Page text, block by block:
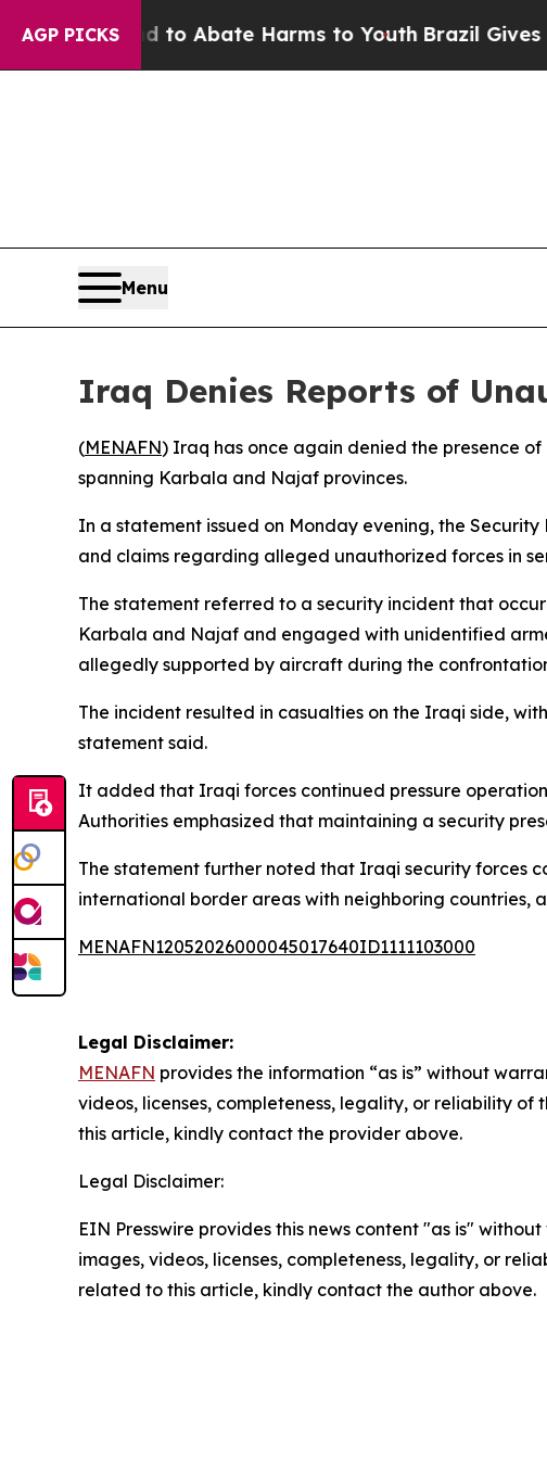
AGP PICKS
Fund to Abate Harms to YouthBrazil Gives
Menu
Iraq Denies Reports of
(MENAFN) Iraq has once again denied the presence
spanning Karbala and Najaf provinces.
In a statement issued on Monday evening, the
and claims regarding alleged unauthorized forces in
The statement referred to a security incident that
Karbala and Najaf and engaged with unidentified
allegedly supported by aircraft during the
The incident resulted in casualties on the Iraqi side,
statement said.
It added that Iraqi forces continued pressure
Authorities emphasized that maintaining a security
The statement further noted that Iraqi security forces
international border areas with neighboring
MENAFN12052026000045017640ID1111103000
Legal Disclaimer:
MENAFN provides the information “as is” without
videos, licenses, completeness, legality, or reliability
this article, kindly contact the provider above.
Legal Disclaimer:
EIN Presswire provides this news content "as is"
images, videos, licenses, completeness, legality, or
related to this article, kindly contact the author above.